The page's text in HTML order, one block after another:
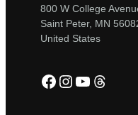
800 W College
Saint Peter, MN
United States
Facebook
Instagram
YouTube